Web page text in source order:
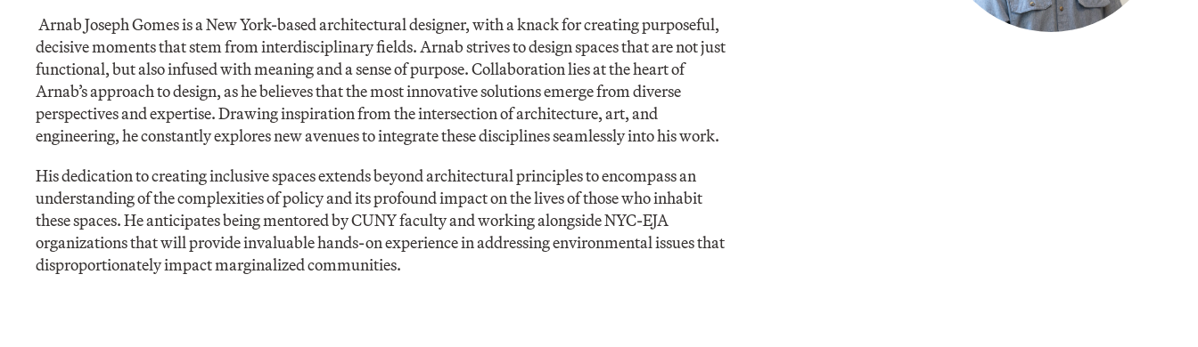
Arnab Joseph Gomes is a New York-based architectural designer, with a knack for creating purposeful,
decisive moments that stem from interdisciplinary fields. Arnab strives to design spaces that are not just
functional, but also infused with meaning and a sense of purpose. Collaboration lies at the heart of
Arnab’s approach to design, as he believes that the most innovative solutions emerge from diverse
perspectives and expertise. Drawing inspiration from the intersection of architecture, art, and
engineering, he constantly explores new avenues to integrate these disciplines seamlessly into his work.
His dedication to creating inclusive spaces extends beyond architectural principles to encompass an
understanding of the complexities of policy and its profound impact on the lives of those who inhabit
these spaces. He anticipates being mentored by CUNY faculty and working alongside NYC-EJA
organizations that will provide invaluable hands-on experience in addressing environmental issues that
disproportionately impact marginalized communities.